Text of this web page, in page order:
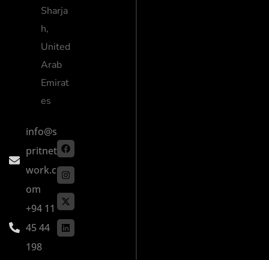
Sharja
h,
United
Arab
Emirat
es
info@s
pritnet
work.c
om
+94 11
45 44
198